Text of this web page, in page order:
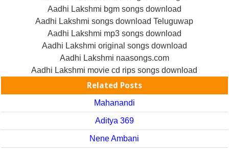
Aadhi Lakshmi bgm songs download
Aadhi Lakshmi songs download Teluguwap
Aadhi Lakshmi mp3 songs download
Aadhi Lakshmi original songs download
Aadhi Lakshmi naasongs.com
Aadhi Lakshmi movie cd rips songs download
Related Posts
Mahanandi
Aditya 369
Nene Ambani